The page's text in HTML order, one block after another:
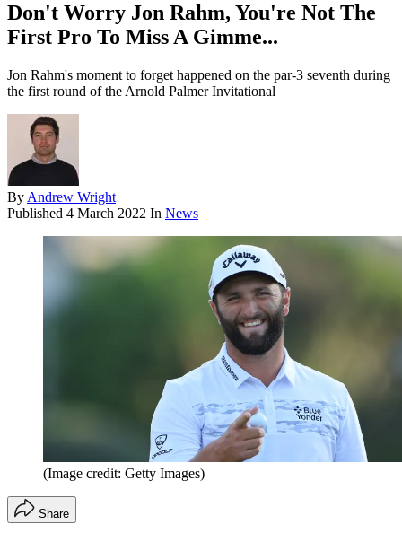
Don't Worry Jon Rahm, You're Not The
First Pro To Miss A Gimme...
Jon Rahm's moment to forget happened on the par-3 seventh during
the first round of the Arnold Palmer Invitational
By Andrew Wright
Published 4 March 2022 In News
(Image credit: Getty Images)
Share